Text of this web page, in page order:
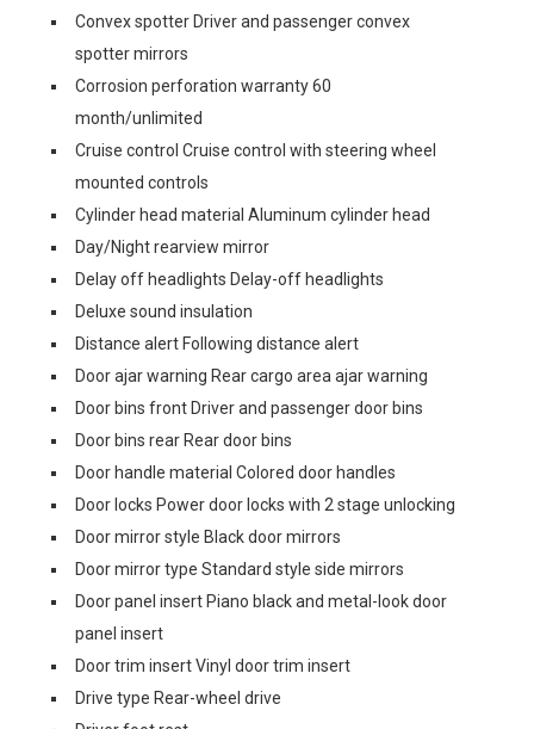
Convex spotter Driver and passenger convex
spotter mirrors
Corrosion perforation warranty 60
month/unlimited
Cruise control Cruise control with steering wheel
mounted controls
Cylinder head material Aluminum cylinder head
Day/Night rearview mirror
Delay off headlights Delay-off headlights
Deluxe sound insulation
Distance alert Following distance alert
Door ajar warning Rear cargo area ajar warning
Door bins front Driver and passenger door bins
Door bins rear Rear door bins
Door handle material Colored door handles
Door locks Power door locks with 2 stage unlocking
Door mirror style Black door mirrors
Door mirror type Standard style side mirrors
Door panel insert Piano black and metal-look door
panel insert
Door trim insert Vinyl door trim insert
Drive type Rear-wheel drive